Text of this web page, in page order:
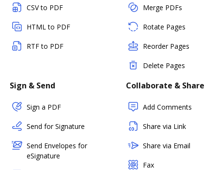
CSV to PDF
HTML to PDF
RTF to PDF
Merge PDFs
Rotate Pages
Reorder Pages
Delete Pages
Sign & Send
Sign a PDF
Send for Signature
Send Envelopes for
eSignature
Collaborate & Share
Add Comments
Share via Link
Share via Email
Fax